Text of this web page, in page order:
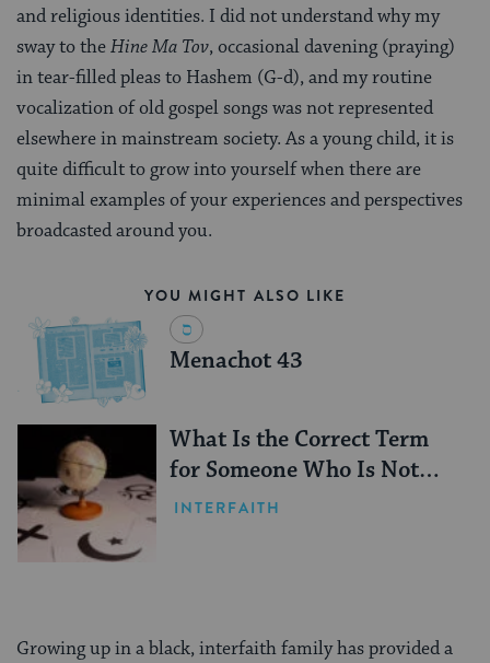
and religious identities. I did not understand why my
sway to theHine Ma Tov, occasional davening (praying)
in tear-filled pleas to Hashem (G-d), and my routine
vocalization of old gospel songs was not represented
elsewhere in mainstream society. As a young child, it is
quite difficult to grow into yourself when there are
minimal examples of your experiences and perspectives
broadcasted around you.
YOU MIGHT ALSO LIKE
Menachot 43
What Is the Correct Term
for Someone Who Is Not
Jewish?
INTERFAITH
Growing up in a black, interfaith family has provided a